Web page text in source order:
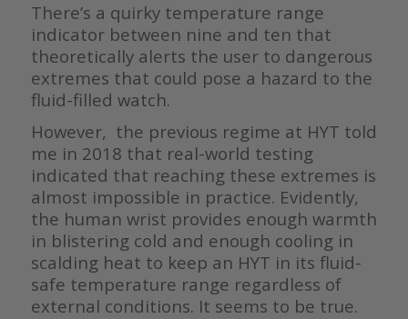
There’s a quirky temperature range
indicator between nine and ten that
theoretically alerts the user to dangerous
extremes that could pose a hazard to the
fluid-filled watch.
However, the previous regime at HYT told
me in 2018 that real-world testing
indicated that reaching these extremes is
almost impossible in practice. Evidently,
the human wrist provides enough warmth
in blistering cold and enough cooling in
scalding heat to keep an HYT in its fluid-
safe temperature range regardless of
external conditions. It seems to be true.